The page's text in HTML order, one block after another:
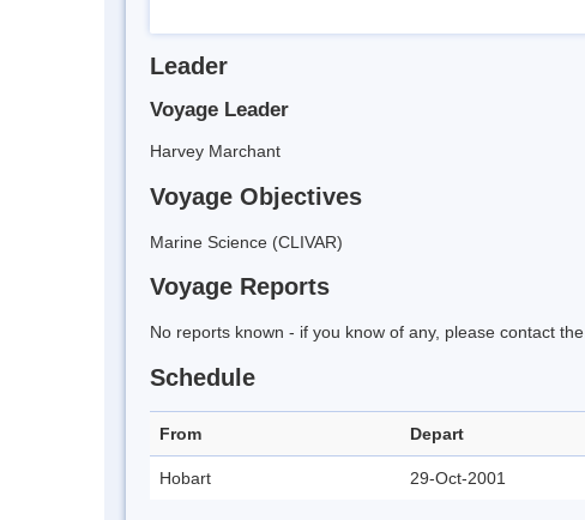
Leader
Voyage Leader
Harvey Marchant
Voyage Objectives
Marine Science (CLIVAR)
Voyage Reports
No reports known - if you know of any, please contact the
Schedule
From Depart
Hobart 29-Oct-2001